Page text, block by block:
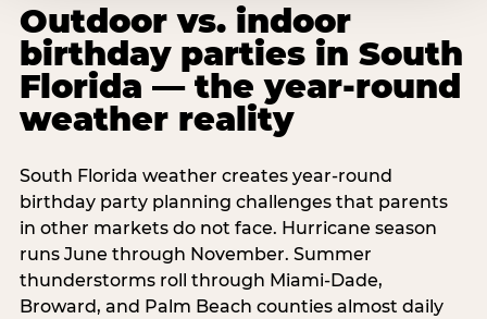
Outdoor vs. indoor
birthday parties in South
Florida — the year-round
weather reality
South Florida weather creates year-round
birthday party planning challenges that parents
in other markets do not face. Hurricane season
runs June through November. Summer
thunderstorms roll through Miami-Dade,
Broward, and Palm Beach counties almost daily